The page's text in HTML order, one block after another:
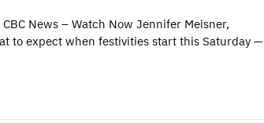
News – Watch Now Jennifer Meisner,
to expect when festivities start this Saturday —